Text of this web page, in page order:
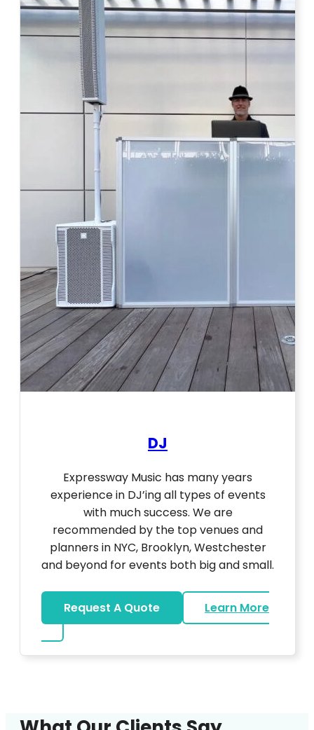
Photo by Ahna Tessler
DJ
Expressway Music has many years
experience in DJ’ing all types of events
with much success. We are
recommended by the top venues and
planners in NYC, Brooklyn, Westchester
and beyond for events both big and small.
Request A Quote
Learn More
about DJ